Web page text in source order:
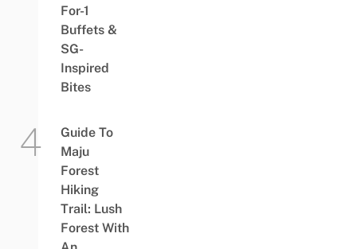
For-1
Buffets &
SG-
Inspired
Bites
Guide To
Maju
Forest
Hiking
Trail: Lush
Forest With